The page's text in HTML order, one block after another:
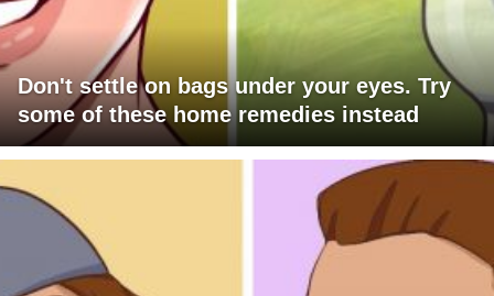
Don't settle on bags under your eyes. Try
some of these home remedies instead